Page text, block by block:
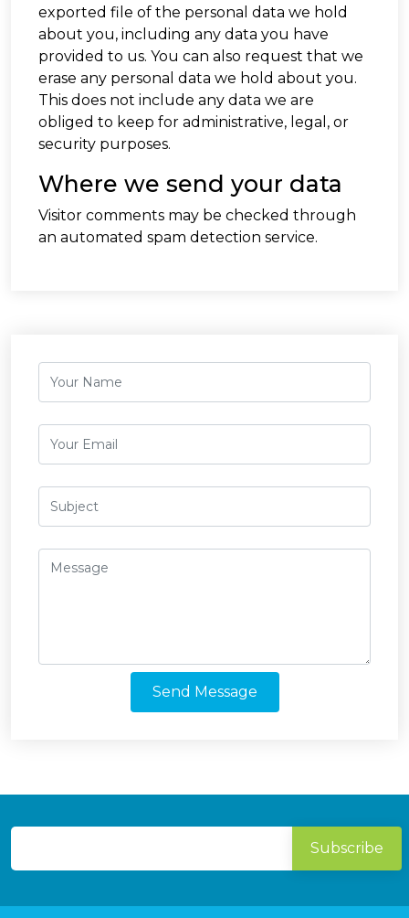
exported file of the personal data we hold
about you, including any data you have
provided to us. You can also request that we
erase any personal data we hold about you.
This does not include any data we are
obliged to keep for administrative, legal, or
security purposes.
Where we send your data
Visitor comments may be checked through
an automated spam detection service.
Send Message